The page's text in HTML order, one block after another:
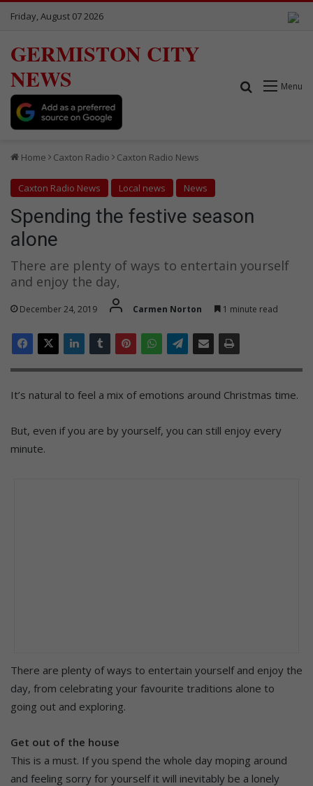
Friday, August 07 2026
GERMISTON CITY
NEWS
Menu
Search for
Home Caxton Radio Caxton Radio News
Caxton Radio News Local news News
Spending the festive season
alone
There are plenty of ways to entertain yourself
and enjoy the day,
December 24, 2019 Carmen Norton 1 minute read
It’s natural to feel a mix of emotions around Christmas time.
But, even if you are by yourself, you can still enjoy every
minute.
There are plenty of ways to entertain yourself and enjoy the
day, from celebrating your favourite traditions alone to
going out and exploring.
Get out of the house
This is a must. If you spend the whole day moping around
and feeling sorry for yourself it will inevitably be a lonely